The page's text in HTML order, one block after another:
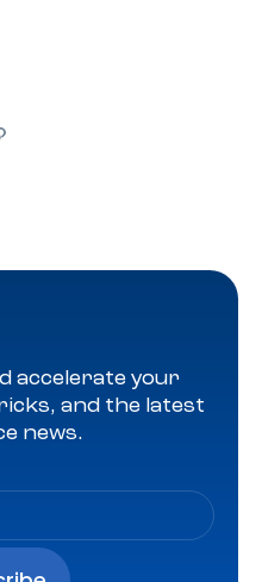
accelerate your
and the latest
news.